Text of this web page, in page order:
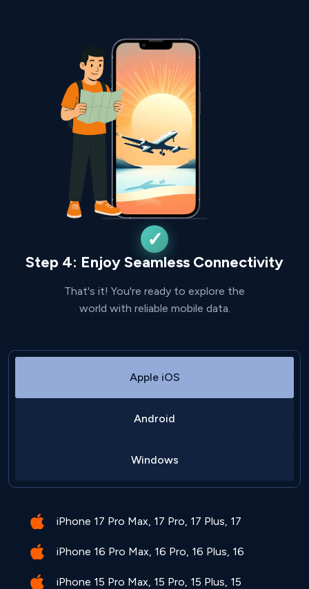
Step 4: Enjoy Seamless Connectivity
That's it! You're ready to explore the
world with reliable mobile data.
Apple iOS
Android
Windows
iPhone 17 Pro Max, 17 Pro, 17 Plus, 17
iPhone 16 Pro Max, 16 Pro, 16 Plus, 16
iPhone 15 Pro Max, 15 Pro, 15 Plus, 15